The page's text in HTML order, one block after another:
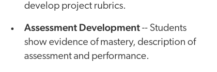
develop project rubrics.
Assessment Development-- Students
show evidence of mastery, description of
assessment and performance.